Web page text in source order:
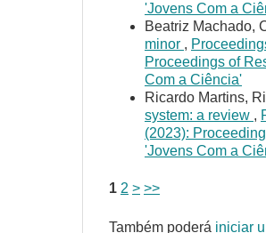
'Jovens Com a
Beatriz Machado,
minor ,
Proceedings of
Com a Ciência'
Ricardo Martins,
system: a review ,
(2023):
'Jovens Com a
1 2 > >>
Também poderá iniciar